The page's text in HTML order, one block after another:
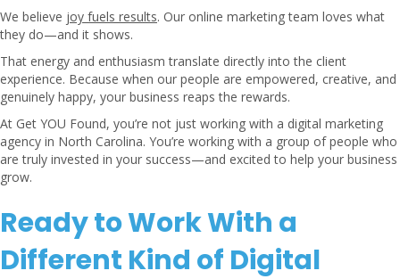
We believe joy fuels results. Our online marketing team loves what
they do—and it shows.
That energy and enthusiasm translate directly into the client
experience. Because when our people are empowered, creative, and
genuinely happy, your business reaps the rewards.
At Get YOU Found, you’re not just working with a digital marketing
agency in North Carolina. You’re working with a group of people who
are truly invested in your success—and excited to help your business
grow.
Ready to Work With a
Different Kind of Digital